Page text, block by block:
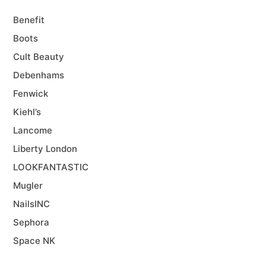
Benefit
Boots
Cult Beauty
Debenhams
Fenwick
Kiehl’s
Lancome
Liberty London
LOOKFANTASTIC
Mugler
NailsINC
Sephora
Space NK